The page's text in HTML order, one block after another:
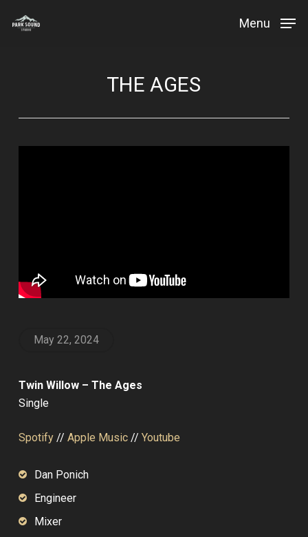
Menu
THE AGES
May 22, 2024
Twin Willow – The Ages
Single
Spotify// Apple Music// Youtube
Dan Ponich
Engineer
Mixer